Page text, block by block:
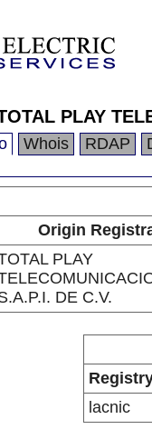
PLAY
Whois RDAP
Origin
PLAY
DE C.V.
lacnic